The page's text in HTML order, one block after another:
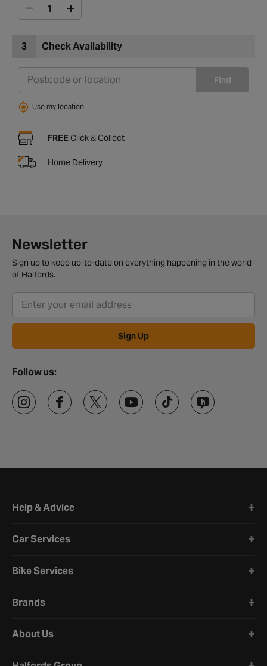
3 Check Availability
Find
Use my location
FREE Click & Collect
Home Delivery
Newsletter
Sign up to keep up-to-date on everything happening in the world
of Halfords.
Sign Up
Follow us:
Help & Advice
Car Services
Bike Services
Brands
About Us